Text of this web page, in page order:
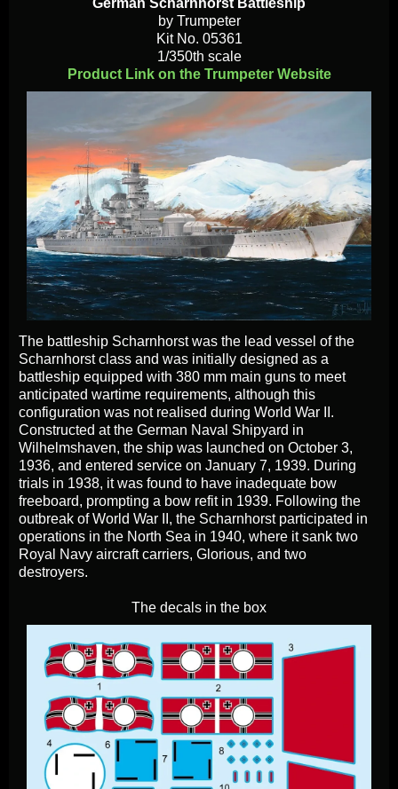
German Scharnhorst Battleship
by Trumpeter
Kit No. 05361
1/350th scale
Product Link on the Trumpeter Website
The battleship Scharnhorst was the lead vessel of the
Scharnhorst class and was initially designed as a
battleship equipped with 380 mm main guns to meet
anticipated wartime requirements, although this
configuration was not realised during World War II.
Constructed at the German Naval Shipyard in
Wilhelmshaven, the ship was launched on October 3,
1936, and entered service on January 7, 1939. During
trials in 1938, it was found to have inadequate bow
freeboard, prompting a bow refit in 1939. Following the
outbreak of World War II, the Scharnhorst participated in
operations in the North Sea in 1940, where it sank two
Royal Navy aircraft carriers, Glorious, and two
destroyers.
The decals in the box